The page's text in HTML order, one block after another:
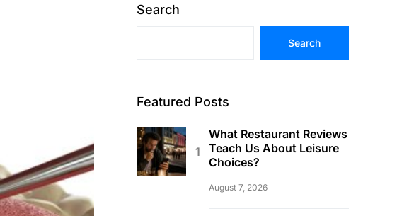
Search
Search
Featured Posts
What Restaurant Reviews
Teach Us About Leisure
Choices?
August 7, 2026